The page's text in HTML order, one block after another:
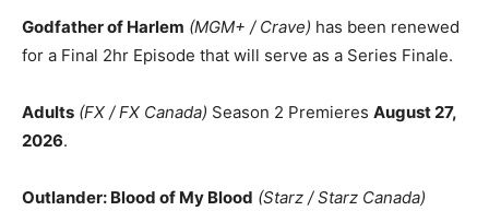
Godfather of Harlem (MGM+ / Crave) has been renewed
for a Final 2hr Episode that will serve as a Series Finale.
Adults (FX / FX Canada) Season 2 Premieres August 27,
2026.
Outlander: Blood of My Blood (Starz / Starz Canada)